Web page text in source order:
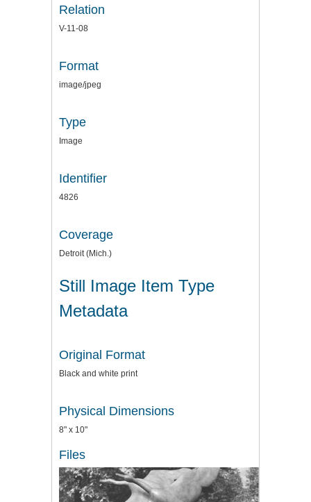
Relation
V-11-08
Format
image/jpeg
Type
Image
Identifier
4826
Coverage
Detroit (Mich.)
Still Image Item Type
Metadata
Original Format
Black and white print
Physical Dimensions
8" x 10"
Files